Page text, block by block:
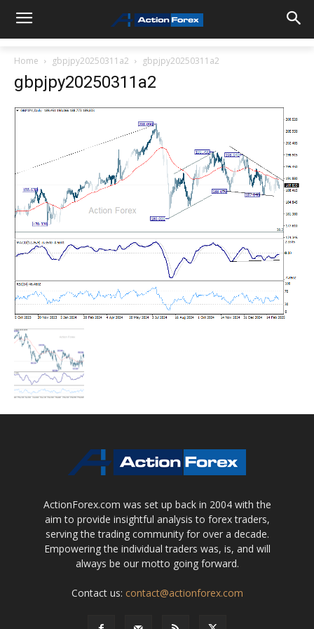
Home gbpjpy20250311a2 gbpjpy20250311a2
gbpjpy20250311a2
ActionForex.com was set up back in 2004 with the
aim to provide insightful analysis to forex traders,
serving the trading community for over a decade.
Empowering the individual traders was, is, and will
always be our motto going forward.
Contact us: contact@actionforex.com